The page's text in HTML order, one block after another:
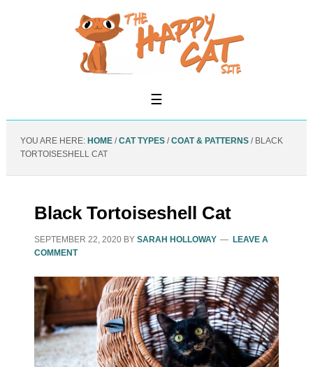
YOU ARE HERE: HOME / CAT TYPES / COAT & PATTERNS /BLACK
TORTOISESHELL CAT
Black Tortoiseshell Cat
SEPTEMBER 22, 2020BY SARAH HOLLOWAY
LEAVE A
COMMENT